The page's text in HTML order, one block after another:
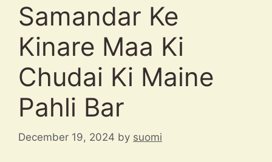
Samandar Ke
Kinare Maa Ki
Chudai Ki Maine
Pahli Bar
December 19, 2024 by suomi